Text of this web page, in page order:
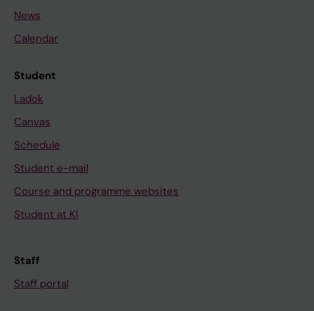
News
Calendar
Student
Ladok
Canvas
Schedule
Student e-mail
Course and programme websites
Student at KI
Staff
Staff portal